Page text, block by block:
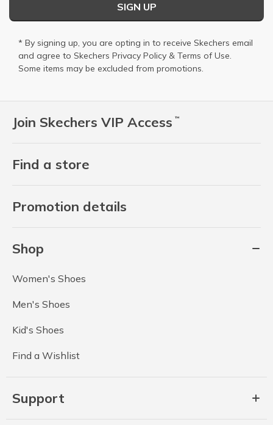
Join Skechers VIP Access ™
Find a store
Promotion details
Shop
Women's Shoes
Men's Shoes
Kid's Shoes
Find a Wishlist
Support
SIGN UP
* By signing up, you are opting in to receive Skechers email
and agree to Skechers Privacy Policy & Terms of Use.
Some items may be excluded from promotions.